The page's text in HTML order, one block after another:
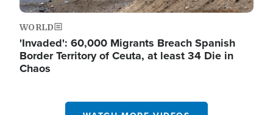
WORLD
'Invaded': 60,000 Migrants Breach Spanish
Border Territory of Ceuta, at least 34 Die in
Chaos